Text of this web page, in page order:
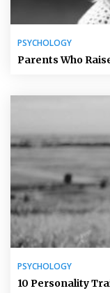
PSYCHOLOGY
Parents Who
PSYCHOLOGY
10 Personality